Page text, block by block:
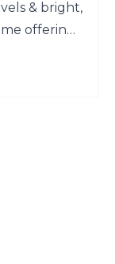
& bright,
offering